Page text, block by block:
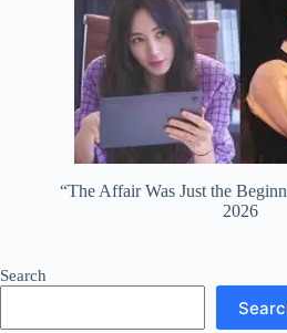
“The Affair Was Just the
2026
Search